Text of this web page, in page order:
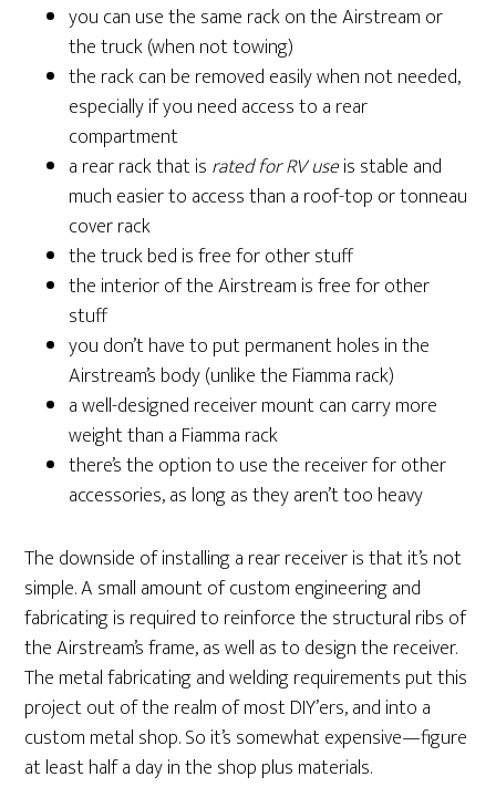
you can use the same rack on the Airstream or
the truck (when not towing)
the rack can be removed easily when not needed,
especially if you need access to a rear
compartment
a rear rack that is rated for RV useis stable and
much easier to access than a roof-top or tonneau
cover rack
the truck bed is free for other stuff
the interior of the Airstream is free for other
stuff
you don’t have to put permanent holes in the
Airstream’s body (unlike the Fiamma rack)
a well-designed receiver mount can carry more
weight than a Fiamma rack
there’s the option to use the receiver for other
accessories, as long as they aren’t too heavy
The downside of installing a rear receiver is that it’s not
simple. A small amount of custom engineering and
fabricating is required to reinforce the structural ribs of
the Airstream’s frame, as well as to design the receiver.
The metal fabricating and welding requirements put this
project out of the realm of most DIY’ers, and into a
custom metal shop. So it’s somewhat expensive—figure
at least half a day in the shop plus materials.